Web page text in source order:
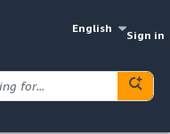
English
Sign in